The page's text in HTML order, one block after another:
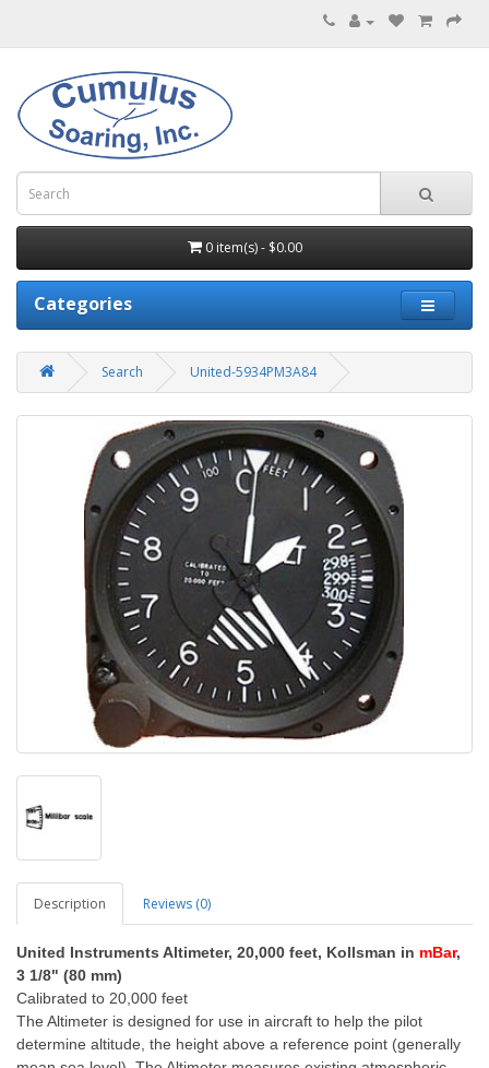
0 item(s) - $0.00
Categories
Search United-5934PM3A84
Description Reviews (0)
United Instruments Altimeter, 20,000 feet, Kollsman in mBar,
3 1/8" (80 mm)
Calibrated to 20,000 feet
The Altimeter is designed for use in aircraft to help the pilot
determine altitude, the height above a reference point (generally